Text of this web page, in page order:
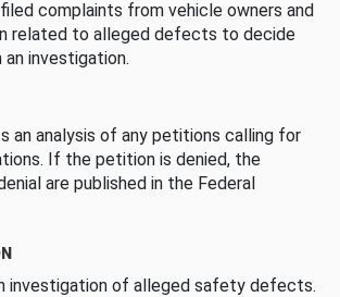
complaints from vehicle owners and
related to alleged defects to decide
investigation.
an analysis of any petitions calling for
If the petition is denied, the
are published in the Federal
investigation of alleged safety defects.